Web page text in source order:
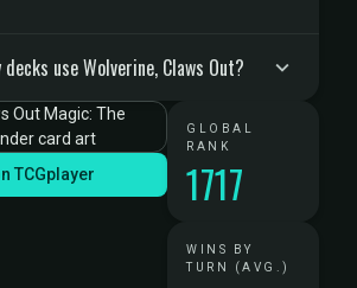
decks use Wolverine, Claws Out?
TCGplayer
GLOBAL
RANK
1717
WINS BY
TURN (AVG.)